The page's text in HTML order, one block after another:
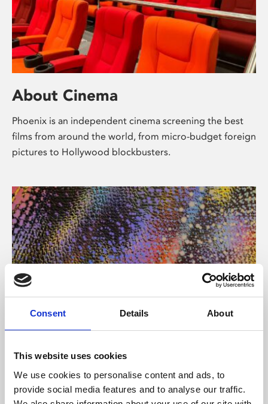
Consent Details About
This website uses cookies
We use cookies to personalise content and ads, to
provide social media features and to analyse our traffic.
About Cinema
Phoenix is an independent cinema screening the best
films from around the world, from micro-budget foreign
pictures to Hollywood blockbusters.
About Art
Phoenix’s art and digital culture programme presents
free exhibitions by artists from across the world,
supported by Arts Council England and De Montfort